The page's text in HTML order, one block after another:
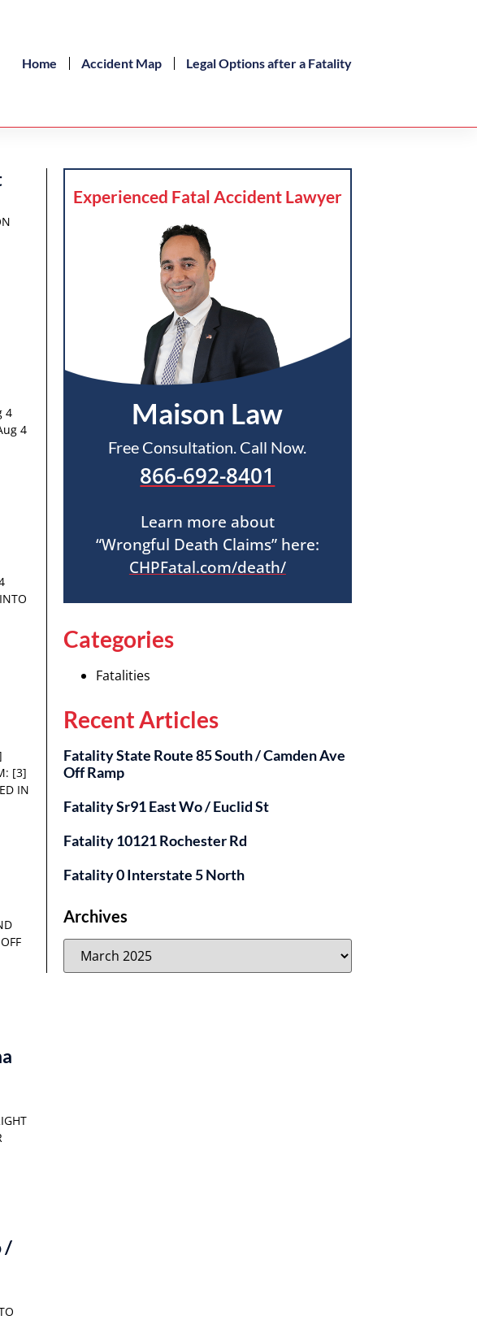
Home Accident Map Legal Options after a Fatality
4
4
[3]
IN
/
Experienced Fatal Accident Lawyer
Maison Law
Free Consultation. Call Now.
866-692-8401
Learn more about
“Wrongful Death Claims” here:
CHPFatal.com/death/
Categories
Fatalities
Recent Articles
Fatality State Route 85 South / Camden Ave
Off Ramp
Fatality Sr91 East Wo / Euclid St
Fatality 10121 Rochester Rd
Fatality 0 Interstate 5 North
Archives